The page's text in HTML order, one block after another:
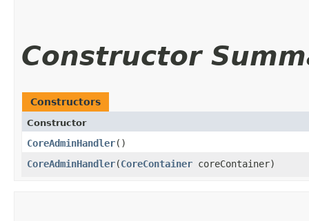
Constructor
Constructors
Constructor
CoreAdminHandler()
CoreAdminHandler​(CoreContainer coreContainer)